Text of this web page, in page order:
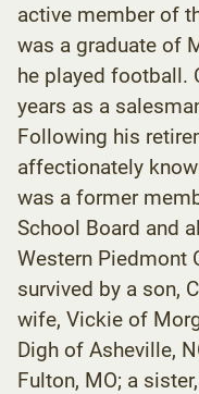
active member of
was a graduate of
he played football.
years as a
Following his
affectionately
was a former
School Board and
Western Piedmont
survived by a son,
wife, Vickie of
Digh of Asheville,
Fulton, MO; a